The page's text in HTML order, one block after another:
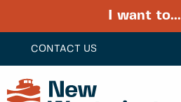
CONTACT US
I want to...